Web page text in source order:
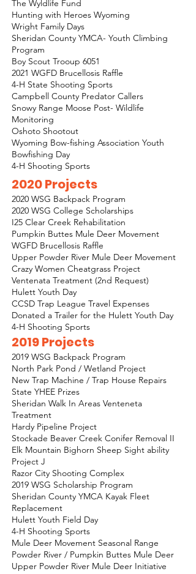
The Wyldlife Fund
Hunting with Heroes Wyoming
Wright Family Days
Sheridan County YMCA- Youth Climbing
Program
Boy Scout Trooup 6051
2021 WGFD Brucellosis Raffle
4-H State Shooting Sports
Campbell County Predator Callers
Snowy Range Moose Post- Wildlife
Monitoring
Oshoto Shootout
Wyoming Bow-fishing Association Youth
Bowfishing Day
4-H Shooting Sports
2020 Projects
2020 WSG Backpack Program
2020 WSG College Scholarships
I25 Clear Creek Rehabilitation
Pumpkin Buttes Mule Deer Movement
WGFD Brucellosis Raffle
Upper Powder River Mule Deer Movement
Crazy Women Cheatgrass Project
Ventenata Treatment (2nd Request)
Hulett Youth Day
CCSD Trap League Travel Expenses
Donated a Trailer for the Hulett Youth Day
4-H Shooting Sports
2019 Projects
2019 WSG Backpack Program
North Park Pond / Wetland Project
New Trap Machine / Trap House Repairs
State YHEE Prizes
Sheridan Walk In Areas Venteneta
Treatment
Hardy Pipeline Project
Stockade Beaver Creek Conifer Removal II
Elk Mountain Bighorn Sheep Sight ability
Project J
Razor City Shooting Complex
2019 WSG Scholarship Program
Sheridan County YMCA Kayak Fleet
Replacement
Hulett Youth Field Day
4-H Shooting Sports
Mule Deer Movement Seasonal Range
Powder River / Pumpkin Buttes Mule Deer
Upper Powder River Mule Deer Initiative